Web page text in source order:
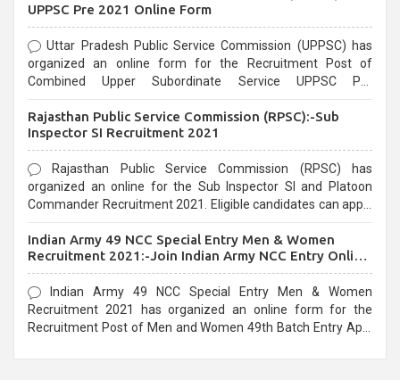
UPPSC Pre 2021 Online Form
Uttar Pradesh Public Service Commission (UPPSC) has
organized an online form for the Recruitment Post of
Combined Upper Subordinate Service UPPSC Pre
last date that is 02/03/2021
Rajasthan Public Service Commission (RPSC):-Sub
Inspector SI Recruitment 2021
Rajasthan Public Service Commission (RPSC) has
organized an online for the Sub Inspector SI and Platoon
Commander Recruitment 2021. Eligible candidates can apply
Indian Army 49 NCC Special Entry Men & Women
Recruitment 2021:-Join Indian Army NCC Entry Online
Form
Indian Army 49 NCC Special Entry Men & Women
Recruitment 2021 has organized an online form for the
Recruitment Post of Men and Women 49th Batch Entry April